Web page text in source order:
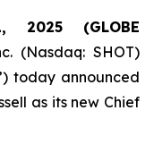
2025 (GLOBE
(Nasdaq: SHOT)
today announced
as its new Chief